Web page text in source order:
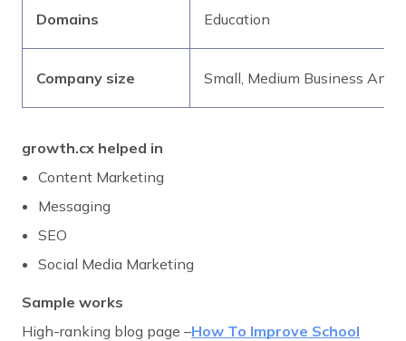
Domains Education
Company size Small, Medium Business And
growth.cx helped in
Content Marketing
Messaging
SEO
Social Media Marketing
Sample works
High-ranking blog page –How To Improve School